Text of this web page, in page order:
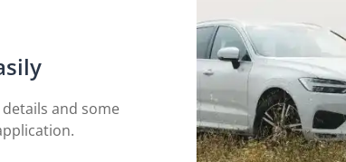
and some